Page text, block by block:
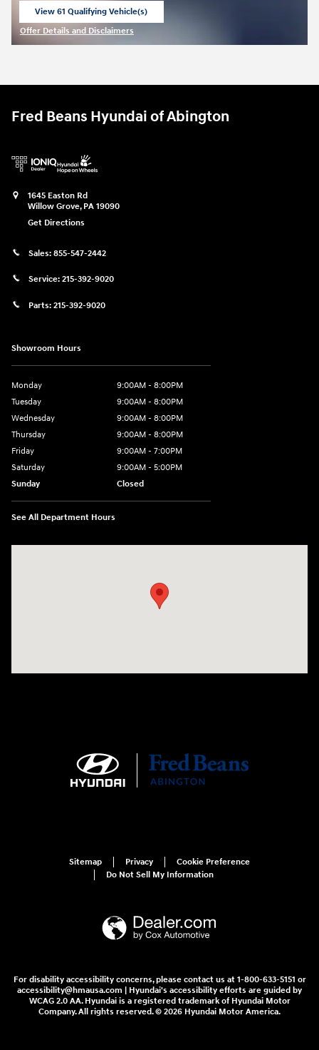
View 61 Qualifying Vehicle(s)
Offer Details and Disclaimers
Fred Beans Hyundai of Abington
1645 Easton Rd
Willow Grove, PA 19090
Get Directions
Sales: 855-547-2442
Service: 215-392-9020
Parts: 215-392-9020
Showroom Hours
Monday
9:00AM - 8:00PM
Tuesday
9:00AM - 8:00PM
Wednesday
9:00AM - 8:00PM
Thursday
9:00AM - 8:00PM
Friday
9:00AM - 7:00PM
Saturday
9:00AM - 5:00PM
Sunday
Closed
See All Department Hours
Sitemap Privacy
Cookie Preference
Do Not Sell My Information
For disability accessibility concerns, please contact us at 1-800-633-5151 or
accessibility@hmausa.com | Hyundai's accessibility efforts are guided by
WCAG 2.0 AA. Hyundai is a registered trademark of Hyundai Motor
Company. All rights reserved. © 2026 Hyundai Motor America.